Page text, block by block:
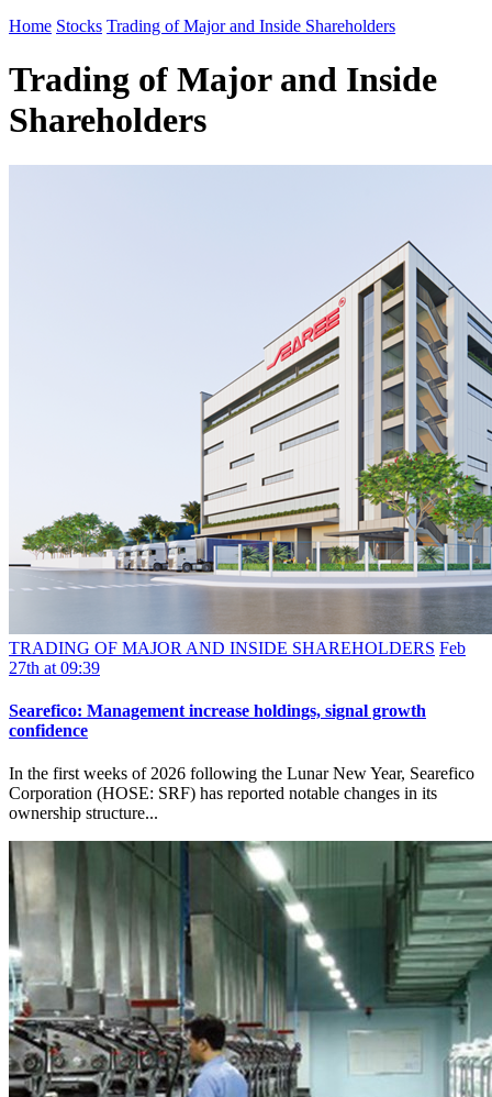
Home Stocks Trading of Major and Inside Shareholders
Trading of Major and Inside
Shareholders
TRADING OF MAJOR AND INSIDE SHAREHOLDERS Feb
27th at 09:39
Searefico: Management increase holdings, signal growth
confidence
In the first weeks of 2026 following the Lunar New Year, Searefico
Corporation (HOSE: SRF) has reported notable changes in its
ownership structure...